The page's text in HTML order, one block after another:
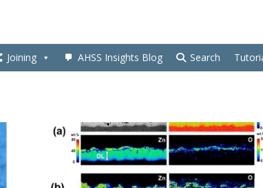
Joining AHSS Insights Blog Search